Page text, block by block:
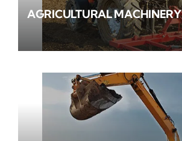
AGRICULTURAL MACHINERY